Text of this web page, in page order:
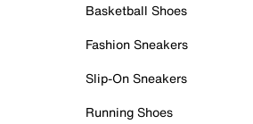
Basketball Shoes
Fashion Sneakers
Slip-On Sneakers
Running Shoes